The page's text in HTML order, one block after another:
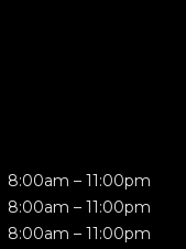
8:00am – 11:00pm
8:00am – 11:00pm
8:00am – 11:00pm